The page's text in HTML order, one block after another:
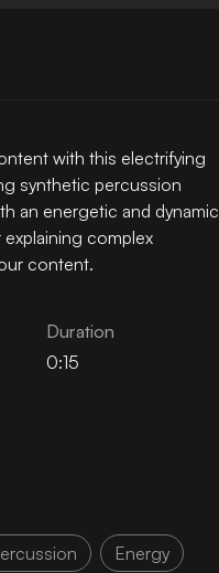
with this electrifying
synthetic percussion
an energetic and dynamic
complex
content.
Duration
0:15
Energy